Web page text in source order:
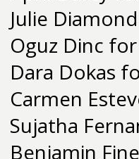
Julie
Oguz Dinc
Dara Dokas
Carmen
Sujatha
Benjamin